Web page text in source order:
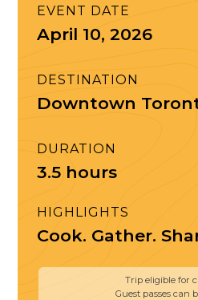
EVENT DATE
April 10, 2026
DESTINATION
Downtown
DURATION
3.5 hours
HIGHLIGHTS
Cook. Gather.
Trip eligible for
Guest passes can